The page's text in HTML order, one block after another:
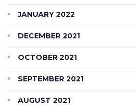
JANUARY 2022
DECEMBER 2021
OCTOBER 2021
SEPTEMBER 2021
AUGUST 2021